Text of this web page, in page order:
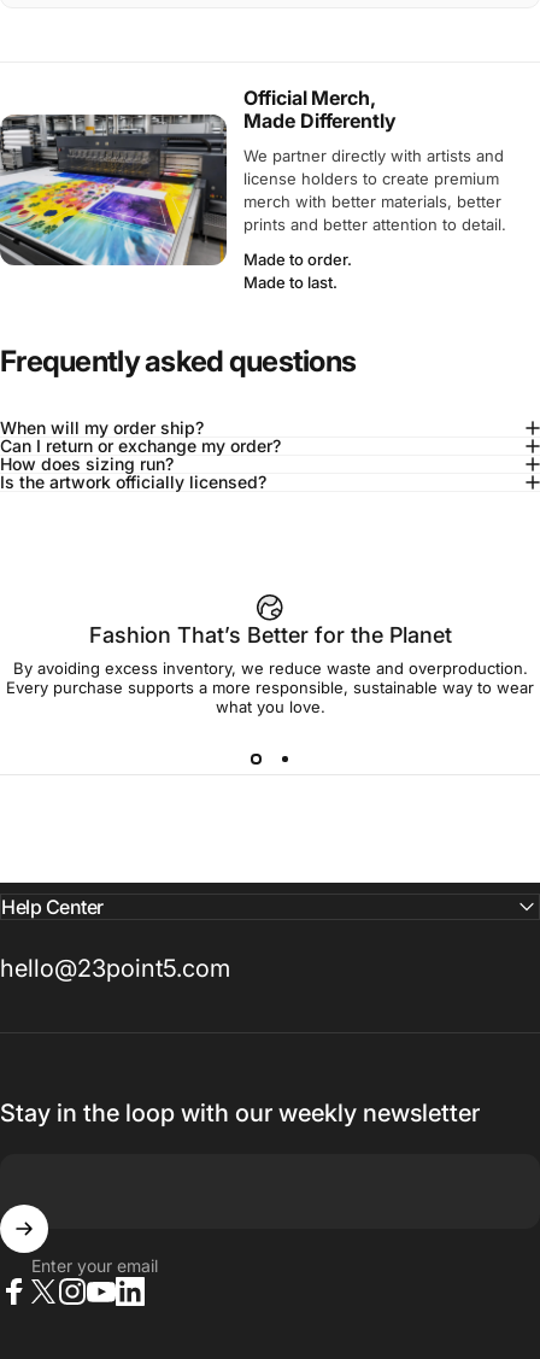
Official Merch,
Made Differently
We partner directly with artists and
license holders to create premium
merch with better materials, better
prints and better attention to detail.
Made to order.
Made to last.
Frequently asked questions
When will my order ship?
Can I return or exchange my order?
How does sizing run?
Is the artwork officially licensed?
Add to cart — $45.00
Spend$90.00to get free shipping!
Fashion That’s Better for the Planet
By avoiding excess inventory, we reduce waste and overproduction.
Every purchase supports a more responsible, sustainable way to wear
what you love.
Help Center
hello@23point5.com
Stay in the loop with our weekly newsletter
Enter your email